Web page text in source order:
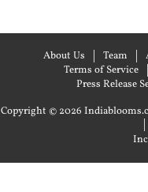
About Us Team
Terms of Service
Press Release
Copyright © 2026
|